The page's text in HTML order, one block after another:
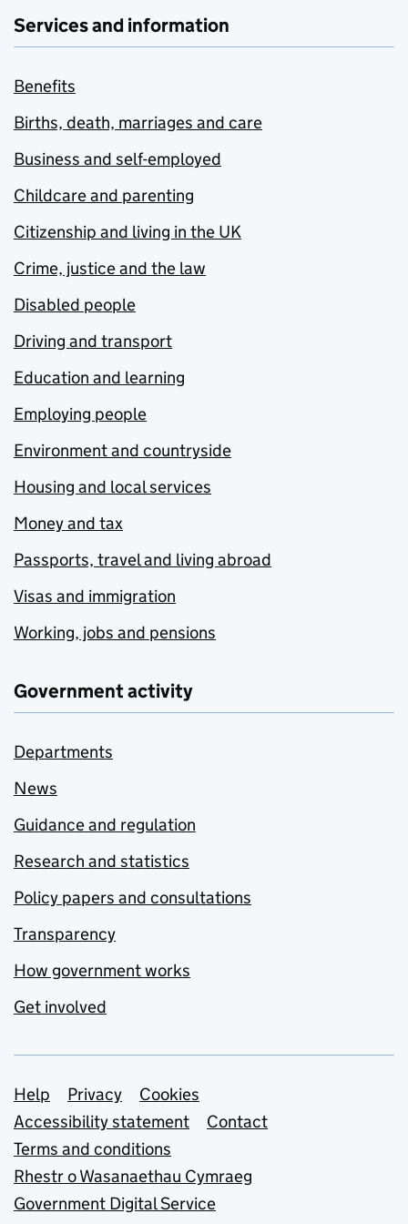
Services and information
Benefits
Births, death, marriages and care
Business and self-employed
Childcare and parenting
Citizenship and living in the UK
Crime, justice and the law
Disabled people
Driving and transport
Education and learning
Employing people
Environment and countryside
Housing and local services
Money and tax
Passports, travel and living abroad
Visas and immigration
Working, jobs and pensions
Government activity
Departments
News
Guidance and regulation
Research and statistics
Policy papers and consultations
Transparency
How government works
Get involved
Support links
Help Privacy
Cookies
Accessibility statement
Contact
Terms and conditions
Rhestr o Wasanaethau Cymraeg
Government Digital Service